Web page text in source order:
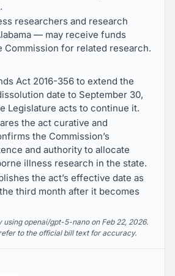
researchers and research
— may receive funds
Commission for related research.
Act 2016-356 to extend the
date to September 30,
Legislature acts to continue it.
the act curative and
the Commission’s
and authority to allocate
illness research in the state.
the act’s effective date as
third month after it becomes
openai/gpt-5-nano on Feb 22, 2026.
to the official bill text for accuracy.